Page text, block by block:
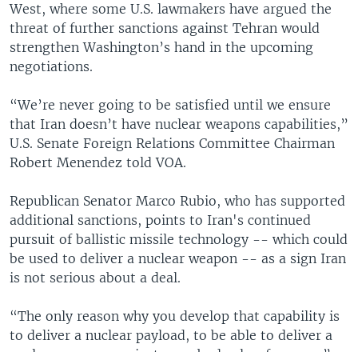
West, where some U.S. lawmakers have argued the
threat of further sanctions against Tehran would
strengthen Washington’s hand in the upcoming
negotiations.
“We’re never going to be satisfied until we ensure
that Iran doesn’t have nuclear weapons capabilities,”
U.S. Senate Foreign Relations Committee Chairman
Robert Menendez told VOA.
Republican Senator Marco Rubio, who has supported
additional sanctions, points to Iran's continued
pursuit of ballistic missile technology -- which could
be used to deliver a nuclear weapon -- as a sign Iran
is not serious about a deal.
“The only reason why you develop that capability is
to deliver a nuclear payload, to be able to deliver a